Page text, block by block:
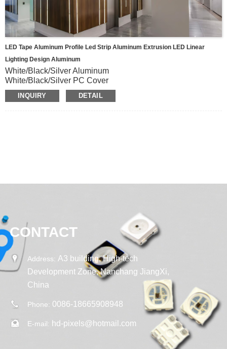
LED Tape Aluminum Profile Led Strip Aluminum Extrusion LED Linear
Lighting Design Aluminum
White/Black/Silver Aluminum
White/Black/Silver PC Cover
All size
INQUIRY DETAIL
CONTACT
Address: A3 building, High-tech
Development Zone, Nanchang JiangXi,
China
Phone: 0086-18665908948
E-mail: hd-pixels@hotmail.com